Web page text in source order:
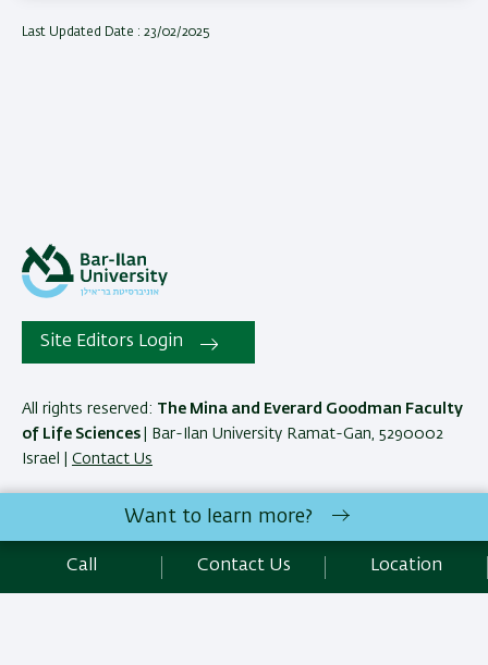
Last Updated Date : 23/02/2025
Site Editors Login
All rights reserved: The Mina and Everard Goodman Faculty
of Life Sciences
| Bar-Ilan University Ramat-Gan, 5290002
Israel | Contact Us
Development:Center of IT & IS BIU.
Privacy Policy
Terms of use
Want to learn more?
Call Contact Us Location